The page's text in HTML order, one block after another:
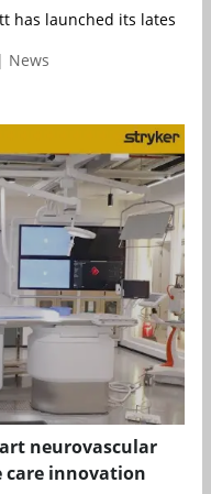
has launched its latest-
News
neurovascular
care innovation